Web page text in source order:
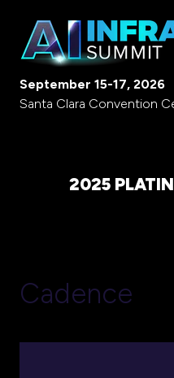
September 15-17, 2026
Santa Clara Convention
2025
Cadence